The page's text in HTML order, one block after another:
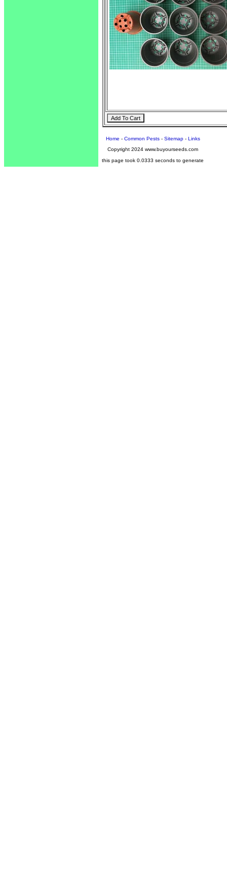
Home - Common Pests- Sitemap- Links
Copyright 2024 www.buyourseeds.com
this page took 0.0333 seconds to generate